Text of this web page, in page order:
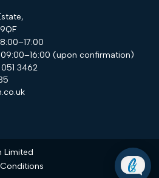
Request a Quote
(upon confirmation)
3462
Limited